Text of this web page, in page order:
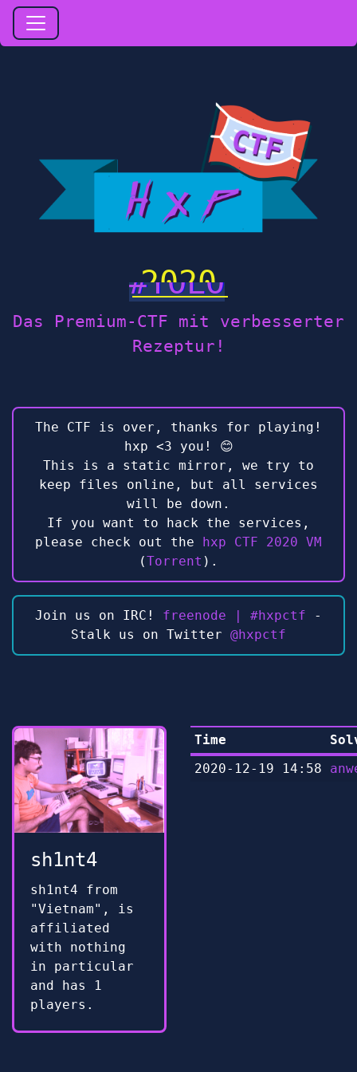
2020
Das Premium-CTF mit verbesserter
Rezeptur!
The CTF is over, thanks for playing!
hxp <3 you! 😊
This is a static mirror, we try to
keep files online, but all services
will be down.
If you want to hack the services,
please check out the
hxp CTF 2020 VM
(Torrent ).
Join us on IRC! freenode | #hxpctf -
Stalk us on Twitter @hxpctf
sh1nt4
sh1nt4 from
"Vietnam", is
affiliated
with nothing
in particular
and has 1
players.
Time
2020-12-19 14:58